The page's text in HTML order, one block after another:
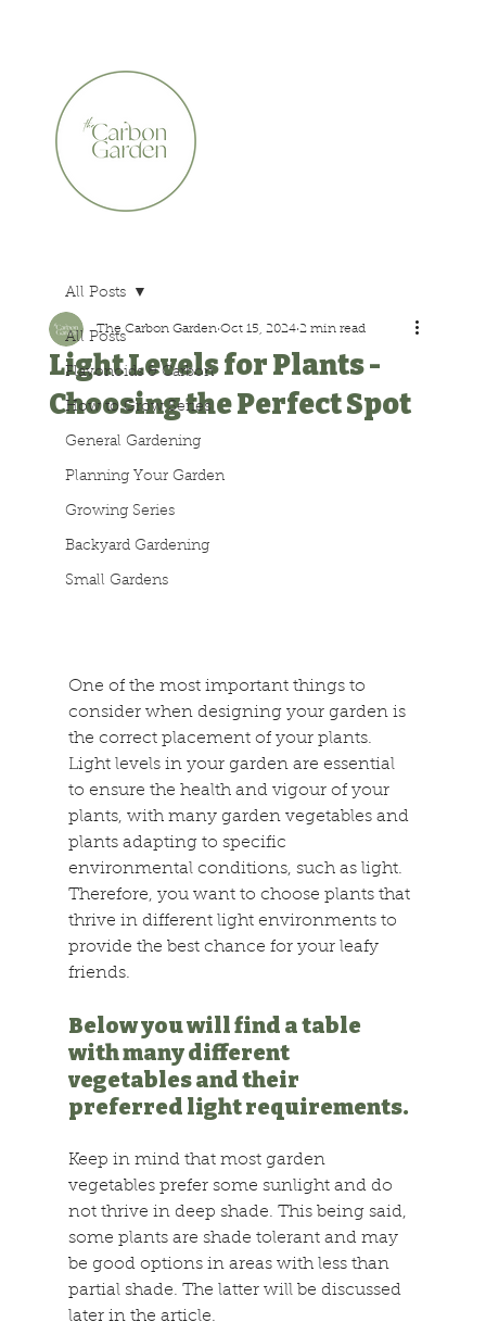
All Posts
Flavonoids & Carbon
How to Grow Series
General Gardening
Planning Your Garden
Growing Series
Backyard Gardening
Small Gardens
All Posts
Light Levels for Plants -
Choosing the Perfect Spot
The Carbon Garden Oct 15, 2024 2 min read
One of the most important things to
consider when designing your garden is
the correct placement of your plants.
Light levels in your garden are essential
to ensure the health and vigour of your
plants, with many garden vegetables and
plants adapting to specific
environmental conditions, such as light.
Therefore, you want to choose plants that
thrive in different light environments to
provide the best chance for your leafy
friends.
Below you will find a table
with many different
vegetables and their
preferred light requirements.
Keep in mind that most garden
vegetables prefer some sunlight and do
not thrive in deep shade. This being said,
some plants are shade tolerant and may
be good options in areas with less than
partial shade. The latter will be discussed
later in the article.